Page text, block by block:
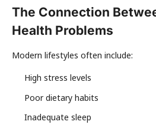
The Connection
Health Problems
Modern lifestyles often include:
High stress levels
Poor dietary habits
Inadequate sleep